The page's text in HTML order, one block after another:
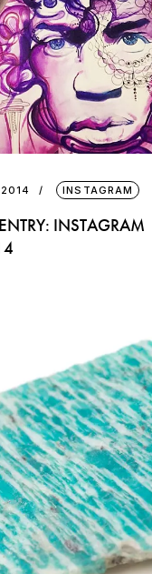
INSTAGRAM
INSTAGRAM